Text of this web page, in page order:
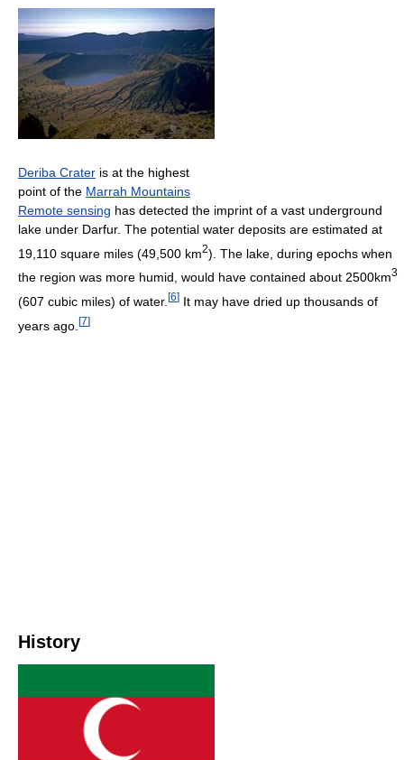
Deriba Crater is at the highest
point of the Marrah Mountains
Remote sensing has detected the imprint of a vast underground
lake under Darfur. The potential water deposits are estimated at
19,110 square miles (49,500 km2). The lake, during epochs when
the region was more humid, would have contained about 2500km3
(607 cubic miles) of water. [6] It may have dried up thousands of
years ago. [7]
History